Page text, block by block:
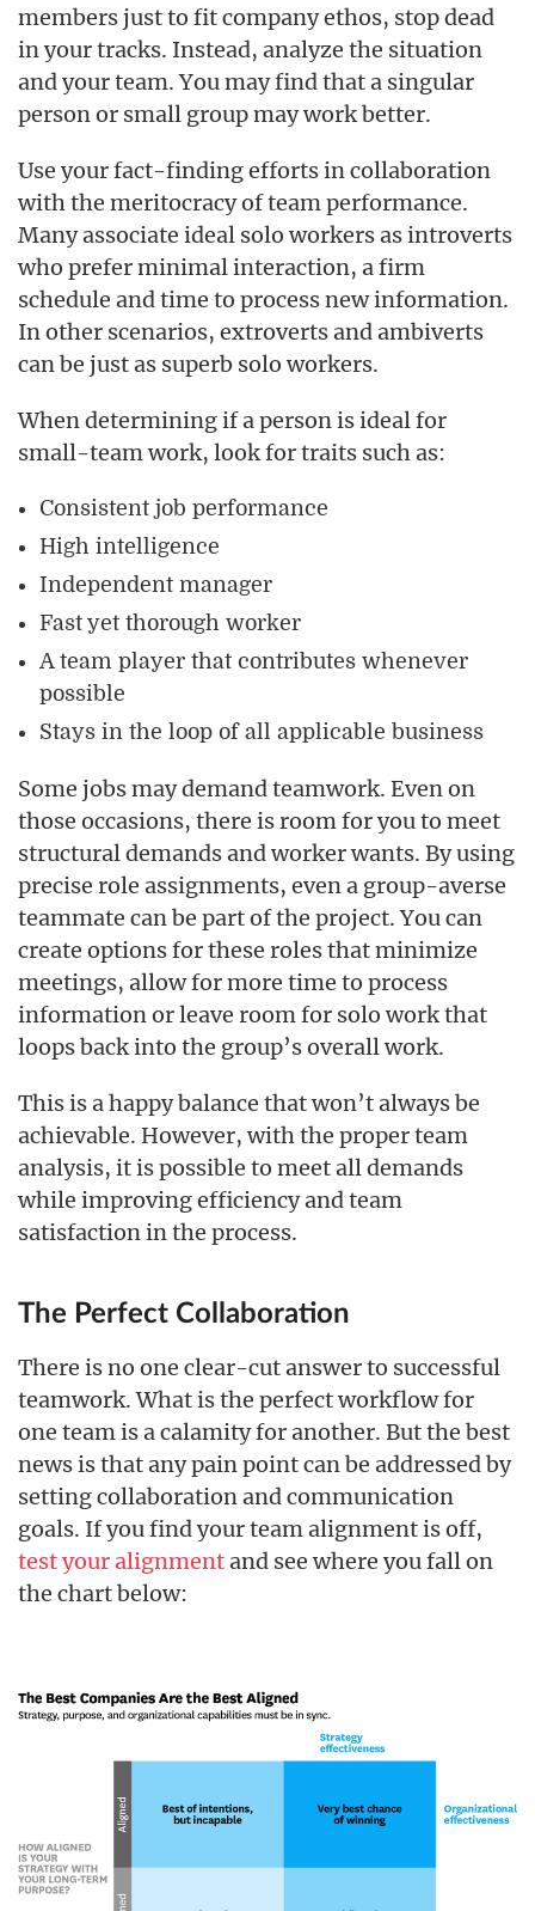
members just to fit company ethos, stop dead
in your tracks. Instead, analyze the situation
and your team. You may find that a singular
person or small group may work better.
Use your fact-finding efforts in collaboration
with the meritocracy of team performance.
Many associate ideal solo workers as introverts
who prefer minimal interaction, a firm
schedule and time to process new information.
In other scenarios, extroverts and ambiverts
can be just as superb solo workers.
When determining if a person is ideal for
small-team work, look for traits such as:
Consistent job performance
High intelligence
Independent manager
Fast yet thorough worker
A team player that contributes whenever
possible
Stays in the loop of all applicable business
Some jobs may demand teamwork. Even on
those occasions, there is room for you to meet
structural demands and worker wants. By using
precise role assignments, even a group-averse
teammate can be part of the project. You can
create options for these roles that minimize
meetings, allow for more time to process
information or leave room for solo work that
loops back into the group’s overall work.
This is a happy balance that won’t always be
achievable. However, with the proper team
analysis, it is possible to meet all demands
while improving efficiency and team
satisfaction in the process.
The Perfect Collaboration
There is no one clear-cut answer to successful
teamwork. What is the perfect workflow for
one team is a calamity for another. But the best
news is that any pain point can be addressed by
setting collaboration and communication
goals. If you find your team alignment is off,
test your alignmentand see where you fall on
the chart below: